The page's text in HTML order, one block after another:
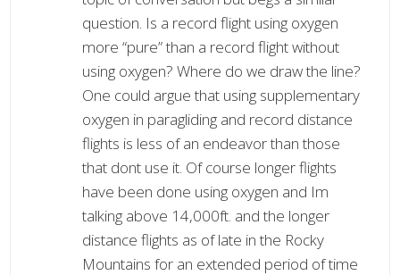
question. Is a record flight using oxygen
more “pure” than a record flight without
using oxygen? Where do we draw the line?
One could argue that using supplementary
oxygen in paragliding and record distance
flights is less of an endeavor than those
that dont use it. Of course longer flights
have been done using oxygen and Im
talking above 14,000ft. and the longer
distance flights as of late in the Rocky
Mountains for an extended period of time